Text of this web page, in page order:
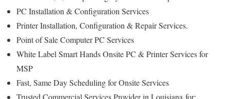
PC Installation & Configuration Services
Printer Installation, Configuration & Repair Services.
Point of Sale Computer PC Services
White Label Smart Hands Onsite PC & Printer Services for
MSP
Fast, Same Day Scheduling for Onsite Services
Trusted Commercial Services Provider in Louisiana for: